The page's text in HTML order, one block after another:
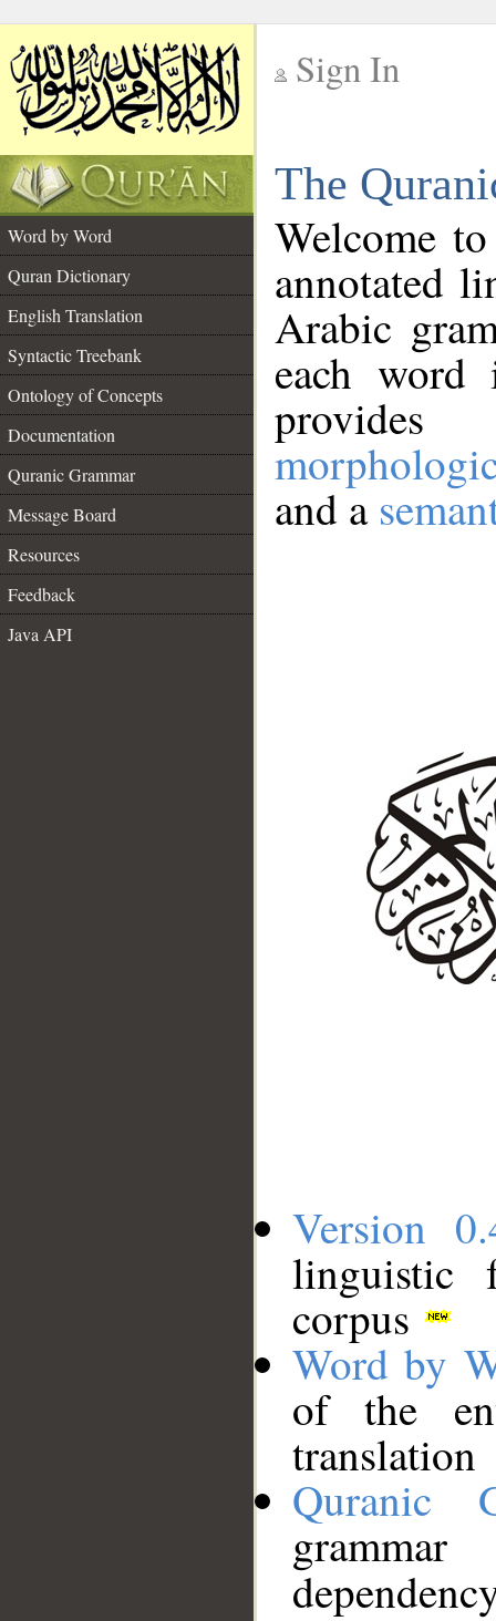
Sign In
The
Word by Word
Quran Dictionary
English Translation
Syntactic Treebank
Ontology of Concepts
Documentation
Quranic Grammar
Message Board
Resources
Feedback
Java API
Welcome
annotated
Arabic
each
and a
Version
linguistic
corpus
Word by
of the
translation
Quranic